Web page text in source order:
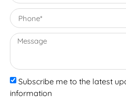
Subscribe me to the latest
information